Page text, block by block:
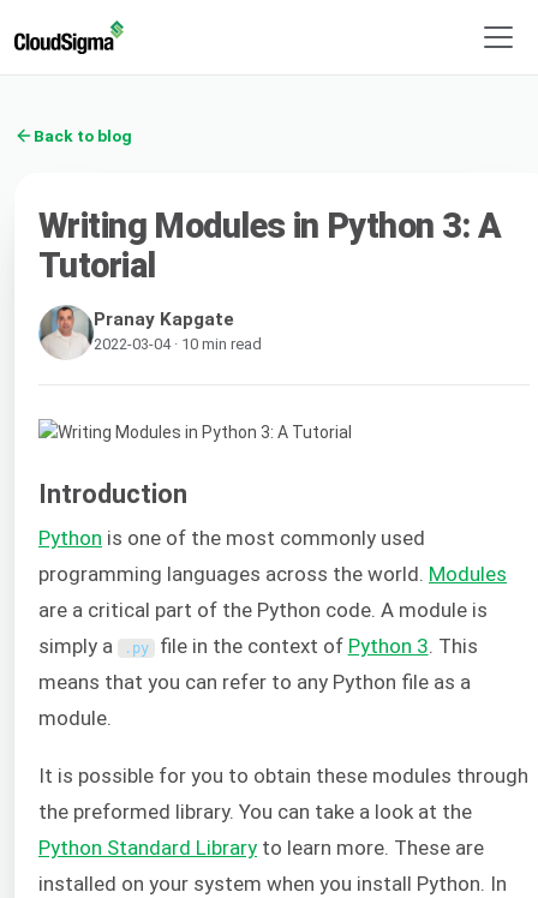
Back to blog
Writing Modules in Python 3: A
Tutorial
Pranay Kapgate
2022-03-04 · 10 min read
Introduction
Python is one of the most commonly used
programming languages across the world. Modules
are a critical part of the Python code. A module is
simply a
. py file in the context of Python 3 . This
means that you can refer to any Python file as a
module.
It is possible for you to obtain these modules through
the preformed library. You can take a look at the
Python Standard Library to learn more. These are
installed on your system when you install Python. In